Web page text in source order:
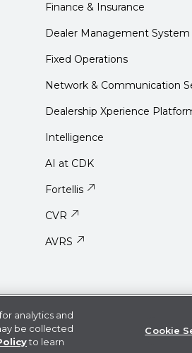
Finance & Insurance
Dealer Management System
Fixed Operations
Network & Communication
Dealership Xperience
Intelligence
AI at CDK
Fortellis
CVR
AVRS
Not Sell or Share My Information
products or features and
analytics and
be collected
to learn
Cookie